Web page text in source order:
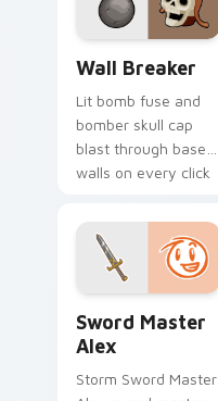
pointer with loot
drop gaming flair.
Wall Breaker
Lit bomb fuse and
bomber skull cap
blast through base
walls on every click
party charm.
Sword Master
Alex
Storm Sword Master